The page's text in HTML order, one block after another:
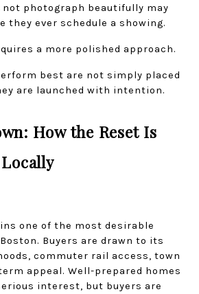
not photograph beautifully may
they ever schedule a showing.
a more polished approach.
best are not simply placed
are launched with intention.
How the Reset Is
one of the most desirable
Buyers are drawn to its
commuter rail access, town
appeal. Well-prepared homes
interest, but buyers are